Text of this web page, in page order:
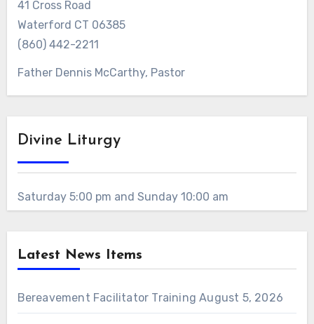
41 Cross Road
Waterford CT 06385
(860) 442-2211
Father Dennis McCarthy, Pastor
Divine Liturgy
Saturday 5:00 pm and Sunday 10:00 am
Latest News Items
Bereavement Facilitator Training August 5, 2026